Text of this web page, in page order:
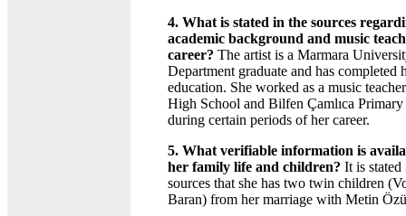
4. What is stated in the sources
academic background and music
career? The artist is a Marmara
Department graduate and has completed
education. She worked as a music
High School and Bilfen Çamlıca Primary
during certain periods of her career.
5. What verifiable information is
her family life and children? It is stated
sources that she has two twin children
Baran) from her marriage with Metin